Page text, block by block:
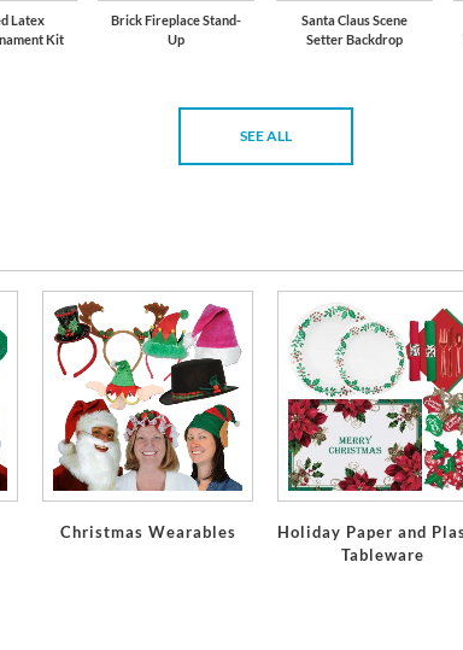
Latex
Kit
Brick Fireplace Stand-
Up
Santa Claus Scene
Setter Backdrop
SEE ALL
Christmas Wearables
Holiday Paper and
Tableware